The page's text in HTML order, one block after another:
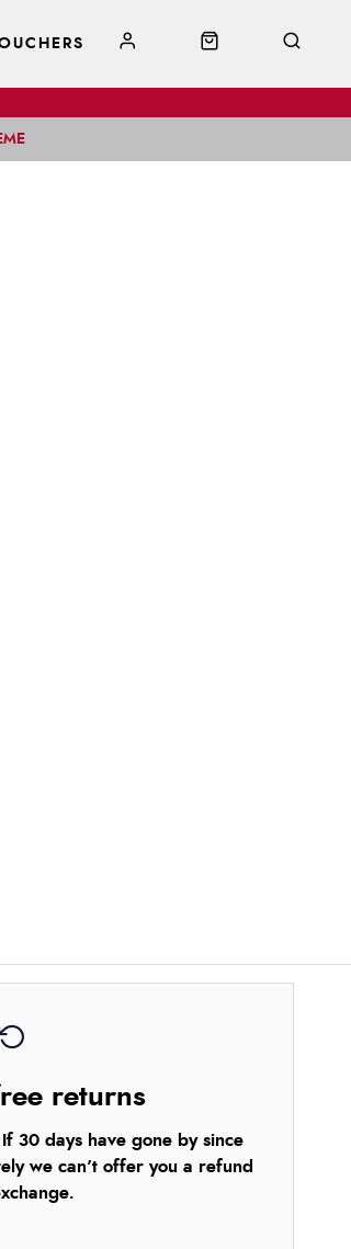
returns
30 days have gone by since
we can’t offer you a refund